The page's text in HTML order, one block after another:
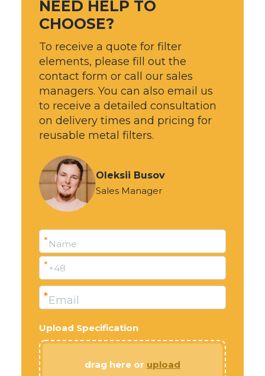
NEED HELP TO
CHOOSE?
To receive a quote for filter
elements, please fill out the
contact form or call our sales
managers. You can also email us
to receive a detailed consultation
on delivery times and pricing for
reusable metal filters.
Oleksii Busov
Sales Manager
Name
*
+48
*
Email
*
Upload Specification
drag here or upload